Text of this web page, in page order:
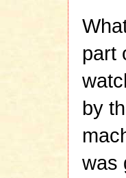
part
by
was